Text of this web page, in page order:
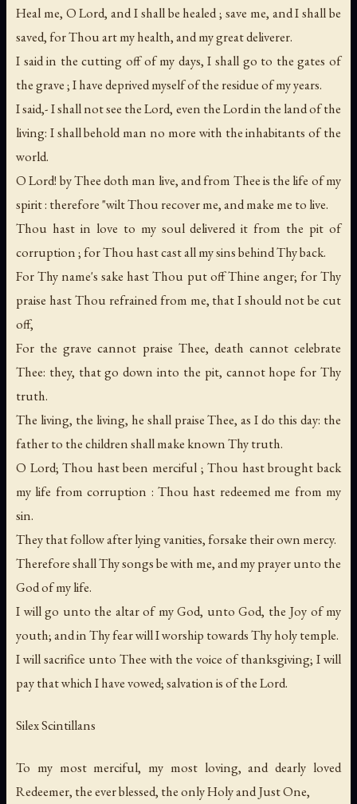
Heal me, O Lord, and I shall be healed ; save me, and I shall be
saved, for Thou art my health, and my great deliverer.
I said in the cutting off of my days, I shall go to the gates of
the grave ; I have deprived myself of the residue of my years.
I said,- I shall not see the Lord, even the Lord in the land of the
living: I shall behold man no more with the inhabitants of the
world.
O Lord! by Thee doth man live, and from Thee is the life of my
spirit : therefore "wilt Thou recover me, and make me to live.
Thou hast in love to my soul delivered it from the pit of
corruption ; for Thou hast cast all my sins behind Thy back.
For Thy name's sake hast Thou put off Thine anger; for Thy
praise hast Thou refrained from me, that I should not be cut
off,
For the grave cannot praise Thee, death cannot celebrate
Thee: they, that go down into the pit, cannot hope for Thy
truth.
The living, the living, he shall praise Thee, as I do this day: the
father to the children shall make known Thy truth.
O Lord; Thou hast been merciful ; Thou hast brought back
my life from corruption : Thou hast redeemed me from my
sin.
They that follow after lying vanities, forsake their own mercy.
Therefore shall Thy songs be with me, and my prayer unto the
God of my life.
I will go unto the altar of my God, unto God, the Joy of my
youth; and in Thy fear will I worship towards Thy holy temple.
I will sacrifice unto Thee with the voice of thanksgiving; I will
pay that which I have vowed; salvation is of the Lord.
Silex Scintillans
To my most merciful, my most loving, and dearly loved
Redeemer, the ever blessed, the only Holy and Just One,